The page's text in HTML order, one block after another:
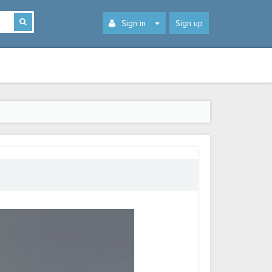
Sign in Sign up